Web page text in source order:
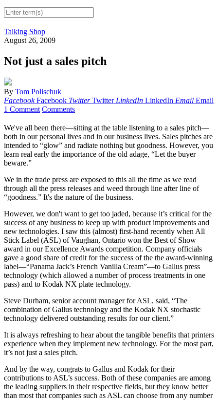
Talking Shop
August 26, 2009
Not just a sales pitch
By Tom Polischuk
Facebook Facebook Twitter Twitter LinkedIn LinkedIn Email Email
1 Comment Comments
We've all been there—sitting at the table listening to a sales pitch—
both in our personal lives and in our business lives. Sales pitches are
intended to “glow” and radiate nothing but goodness. However, you
learn real early the importance of the old adage, “Let the buyer
beware.”
We in the trade press are exposed to this all the time as we read
through all the press releases and weed through line after line of
“goodness.” It's the nature of the business.
However, we don't want to get too jaded, because it’s critical for the
success of any business to keep up with product improvements and
new technologies. I saw this (almost) first-hand recently when All
Stick Label (ASL) of Vaughan, Ontario won the Best of Show
award in our Excellence Awards competition. Company officials
gave a good share of credit for the success of the the award-winning
label—“Panama Jack’s French Vanilla Cream”—to Gallus press
technology (which allowed a number of process treatments in one
pass) and to Kodak NX plate technology.
Steve Durham, senior account manager for ASL, said, “The
combination of Gallus technology and the Kodak NX stochastic
technology delivered outstanding results for our client.”
It is always refreshing to hear about the tangible benefits that printers
experience when they implement new technology. For the most part,
it’s not just a sales pitch.
And by the way, congrats to Gallus and Kodak for their
contributions to ASL’s success. Both of these companies are among
the leading suppliers in their respective fields, but they know better
than most that companies such as ASL can choose from any number